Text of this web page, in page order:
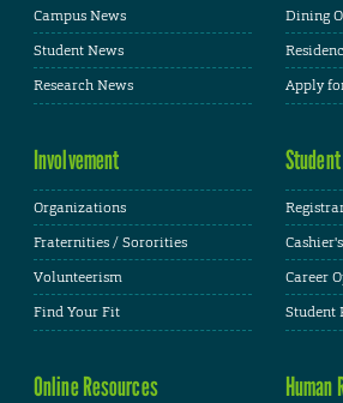
Campus News
Student News
Research News
Dining
Apply
Involvement
Organizations
Fraternities / Sororities
Volunteerism
Find Your Fit
Career
Student
Online Resources Human